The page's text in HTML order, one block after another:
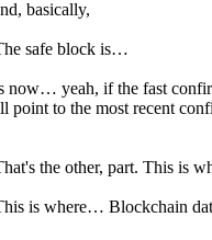
basically,
safe block is…
now… yeah, if the fast
point to the most recent
the other, part. This is
is where… Blockchain